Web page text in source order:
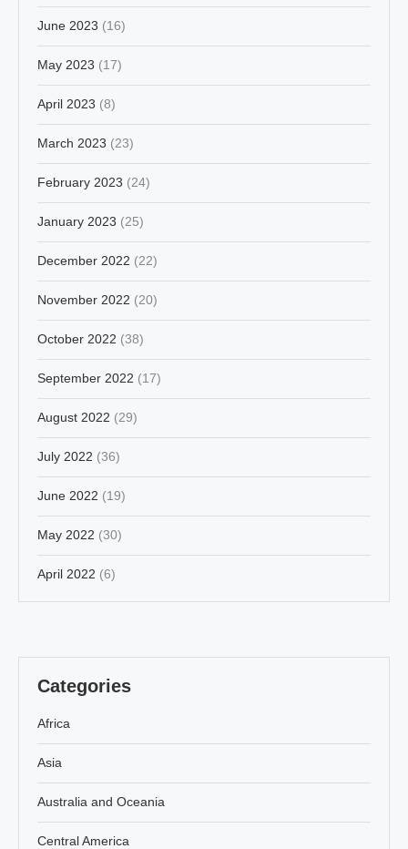
June 2023 (16)
May 2023 (17)
April 2023 (8)
March 2023 (23)
February 2023 (24)
January 2023 (25)
December 2022 (22)
November 2022 (20)
October 2022 (38)
September 2022 (17)
August 2022 (29)
July 2022 (36)
June 2022 (19)
May 2022 (30)
April 2022 (6)
Categories
Africa
Asia
Australia and Oceania
Central America